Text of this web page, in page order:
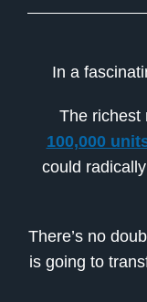
In a
The richest
100,000
could
There’s no
is going to